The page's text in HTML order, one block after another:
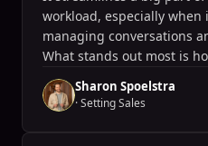
workload, especially when
managing conversations
What stands out most is
team responds. Whenever
questions or need
fast and efficiently, which
Sharon Spoelstra
·Setting Sales